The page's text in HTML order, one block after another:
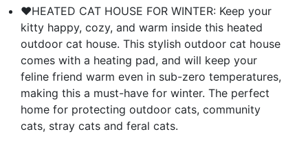
❤️HEATED CAT HOUSE FOR WINTER: Keep your
kitty happy, cozy, and warm inside this heated
outdoor cat house. This stylish outdoor cat house
comes with a heating pad, and will keep your
feline friend warm even in sub-zero temperatures,
making this a must-have for winter. The perfect
home for protecting outdoor cats, community
cats, stray cats and feral cats.